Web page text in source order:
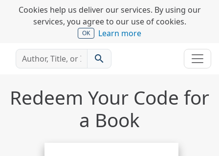
Cookies help us deliver our services. By using our
services, you agree to our use of cookies.
OK Learn more
search
Redeem Your Code for
a Book